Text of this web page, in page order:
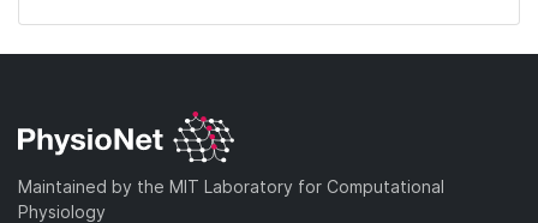
Maintained by the MIT Laboratory for Computational
Physiology